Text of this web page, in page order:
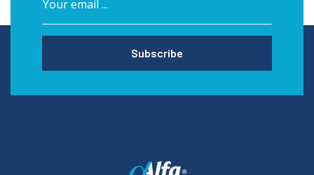
Subscribe